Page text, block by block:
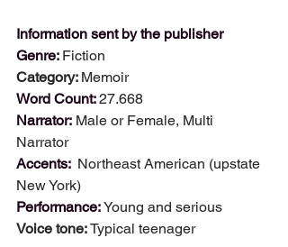
Information sent by the publisher
Genre: Fiction
Category: Memoir
Word Count: 27.668
Narrator: Male or Female, Multi
Narrator
Accents: Northeast American (upstate
New York)
Performance: Young and serious
Voice tone: Typical teenager